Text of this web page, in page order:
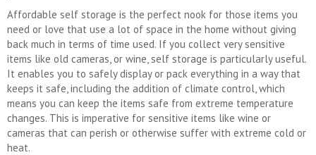
Affordable self storage is the perfect nook for those items you
need or love that use a lot of space in the home without giving
back much in terms of time used. If you collect very sensitive
items like old cameras, or wine, self storage is particularly useful.
It enables you to safely display or pack everything in a way that
keeps it safe, including the addition of climate control, which
means you can keep the items safe from extreme temperature
changes. This is imperative for sensitive items like wine or
cameras that can perish or otherwise suffer with extreme cold or
heat.